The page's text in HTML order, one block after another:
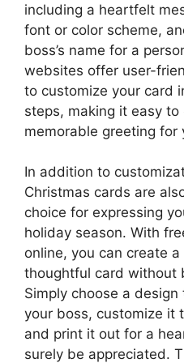
including a heartfelt
font or color scheme,
boss’s name for a
websites offer user-
to customize your card
steps, making it easy
memorable greeting for
In addition to
Christmas cards are
choice for expressing
holiday season. With
online, you can create
thoughtful card without
Simply choose a
your boss, customize it
and print it out for a
surely be appreciated.